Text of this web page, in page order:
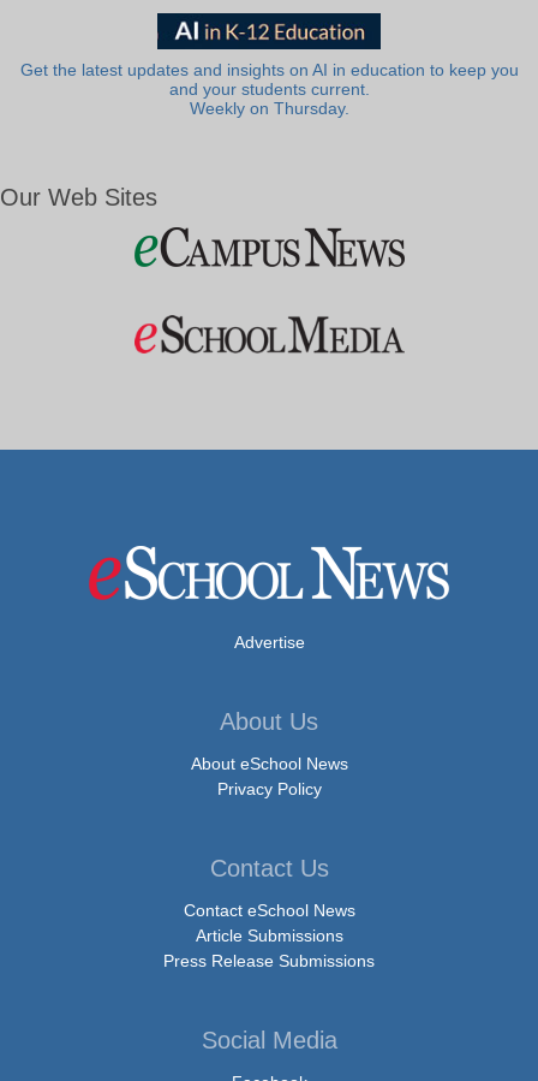
Get the latest updates and insights on AI in education to keep you
and your students current.
Weekly on Thursday.
Our Web Sites
Advertise
About Us
About eSchool News
Privacy Policy
Contact Us
Contact eSchool News
Article Submissions
Press Release Submissions
Social Media